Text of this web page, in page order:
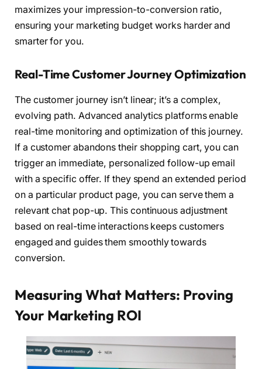
maximizes your impression-to-conversion ratio,
ensuring your marketing budget works harder and
smarter for you.
Real-Time Customer Journey Optimization
The customer journey isn’t linear; it’s a complex,
evolving path. Advanced analytics platforms enable
real-time monitoring and optimization of this journey.
If a customer abandons their shopping cart, you can
trigger an immediate, personalized follow-up email
with a specific offer. If they spend an extended period
on a particular product page, you can serve them a
relevant chat pop-up. This continuous adjustment
based on real-time interactions keeps customers
engaged and guides them smoothly towards
conversion.
Measuring What Matters: Proving
Your Marketing ROI